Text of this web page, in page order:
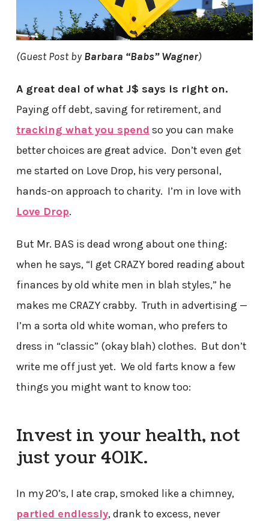
(Guest Post byBarbara “Babs” Wagner)
A great deal of what J$ says is right on.
Paying off debt, saving for retirement, and
tracking what you spend so you can make
better choices are great advice. Don’t even get
me started on Love Drop, his very personal,
hands-on approach to charity. I’m in love with
Love Drop.
But Mr. BAS is dead wrong about one thing:
when he says, “I get CRAZY bored reading about
finances by old white men in blah styles,” he
makes me CRAZY crabby. Truth in advertising —
I’m a sorta old white woman, who prefers to
dress in “classic” (okay blah) clothes. But don’t
write me off just yet. We old farts know a few
things you might want to know too:
Invest in your health, not
just your 401K.
In my 20’s, I ate crap, smoked like a chimney,
partied endlessly, drank to excess, never